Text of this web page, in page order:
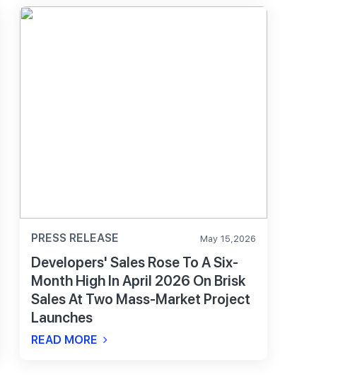
PRESS RELEASE May 15,2026
Developers' Sales Rose To A Six-
Month High In April 2026 On Brisk
Sales At Two Mass-Market Project
Launches
READ MORE